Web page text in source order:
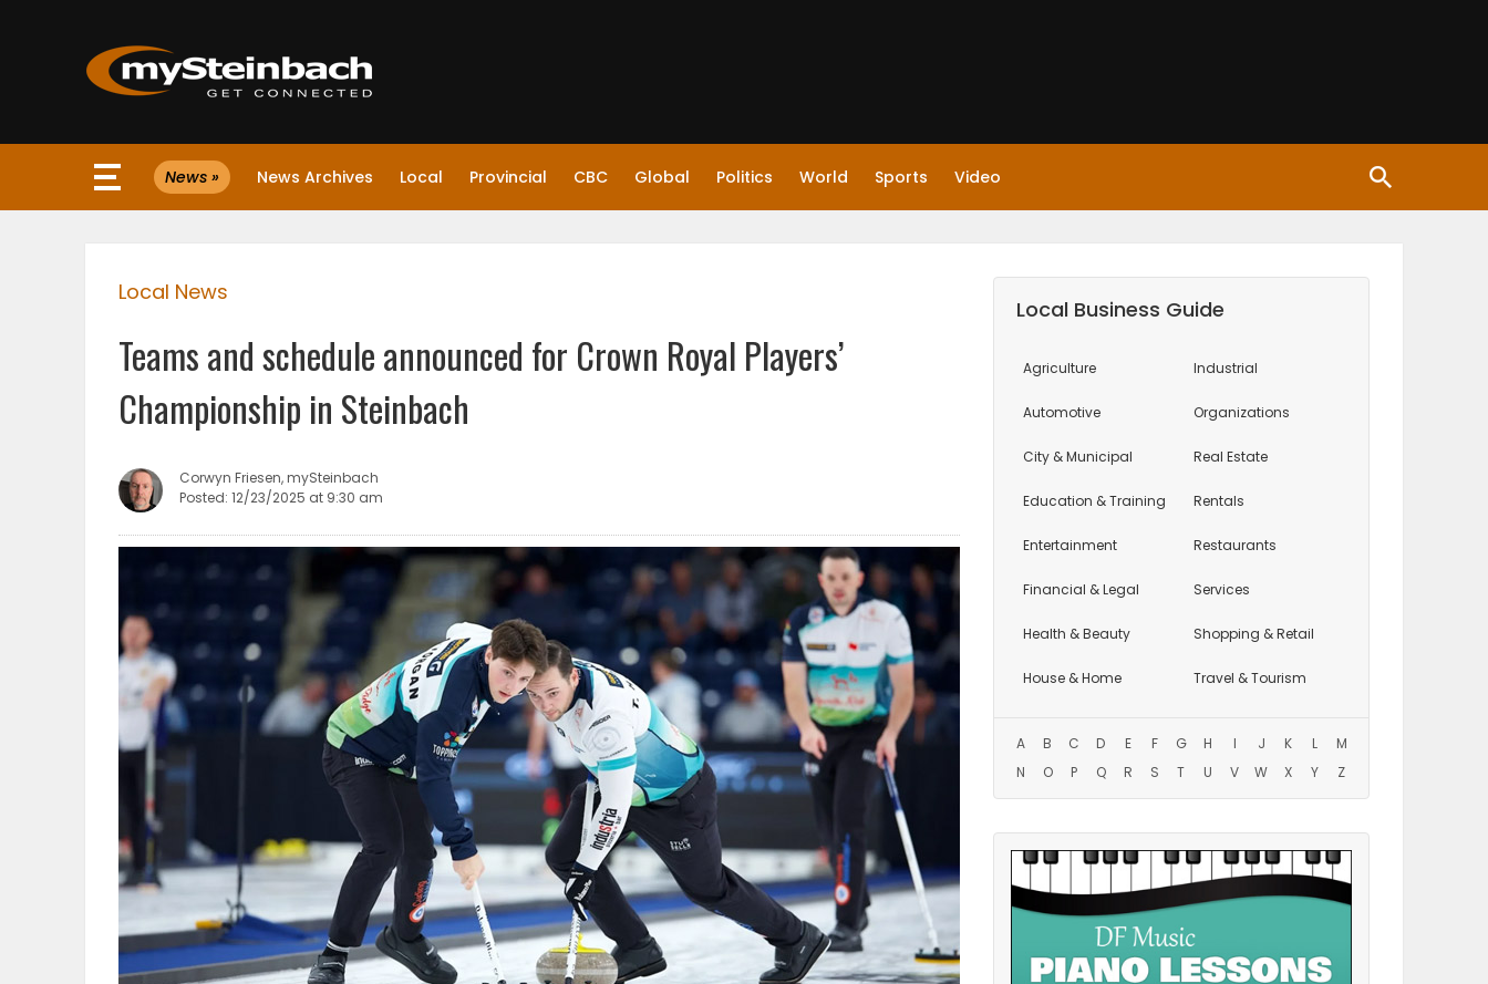
Website
WEATHER
BUSINESS
OBITUARIES
News » News Archives Local Provincial CBC Global Politics World Sports Video
Local News
Teams and schedule announced for Crown Royal Players’
Championship in Steinbach
Corwyn Friesen, mySteinbach
Posted: 12/23/2025 at 9:30 am
Local Business Guide
Agriculture
Automotive
City & Municipal
Education & Training
Entertainment
Financial & Legal
Health & Beauty
House & Home
Industrial
Organizations
Real Estate
Rentals
Restaurants
Services
Shopping & Retail
Travel & Tourism
A B C D E F G H I J K L
M
N
O P Q R S T U V W X Y Z